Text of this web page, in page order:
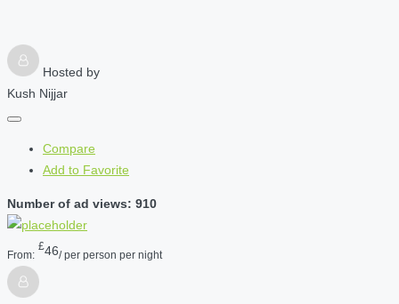
Hosted by
Kush Nijjar
Compare
Add to Favorite
Number of ad views: 910
From:
£46/ per person per night